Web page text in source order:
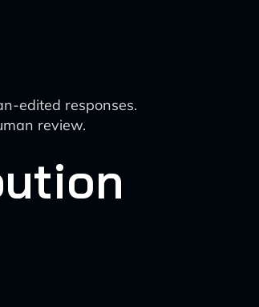
edited responses.
review.